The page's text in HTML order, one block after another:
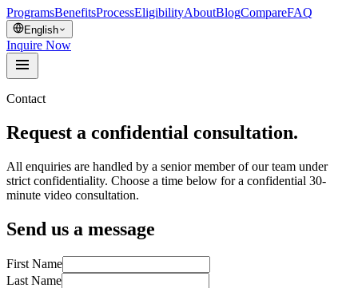
ProgramsBenefitsProcessEligibilityAboutBlogCompareFAQ
English
Inquire Now
Contact
Request a confidential consultation.
All enquiries are handled by a senior member of our team under
strict confidentiality. Choose a time below for a confidential 30-
minute video consultation.
Send us a message
First Name
Last Name